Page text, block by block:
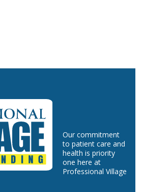
Our commitment
to patient care and
health is priority
one here at
Professional Village